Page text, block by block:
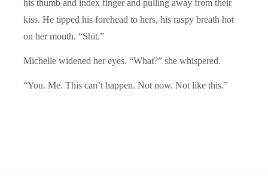
his thumb and index finger and pulling away from their
kiss. He tipped his forehead to hers, his raspy breath hot
on her mouth. “Shit.”
Michelle widened her eyes. “What?” she whispered.
“You. Me. This can’t happen. Not now. Not like this.”